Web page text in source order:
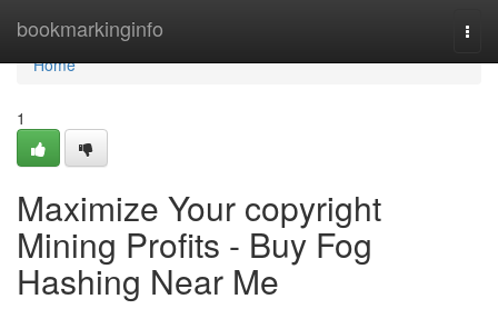
bookmarkinginfo
Home
Home
1
Maximize Your copyright
Mining Profits - Buy Fog
Hashing Near Me